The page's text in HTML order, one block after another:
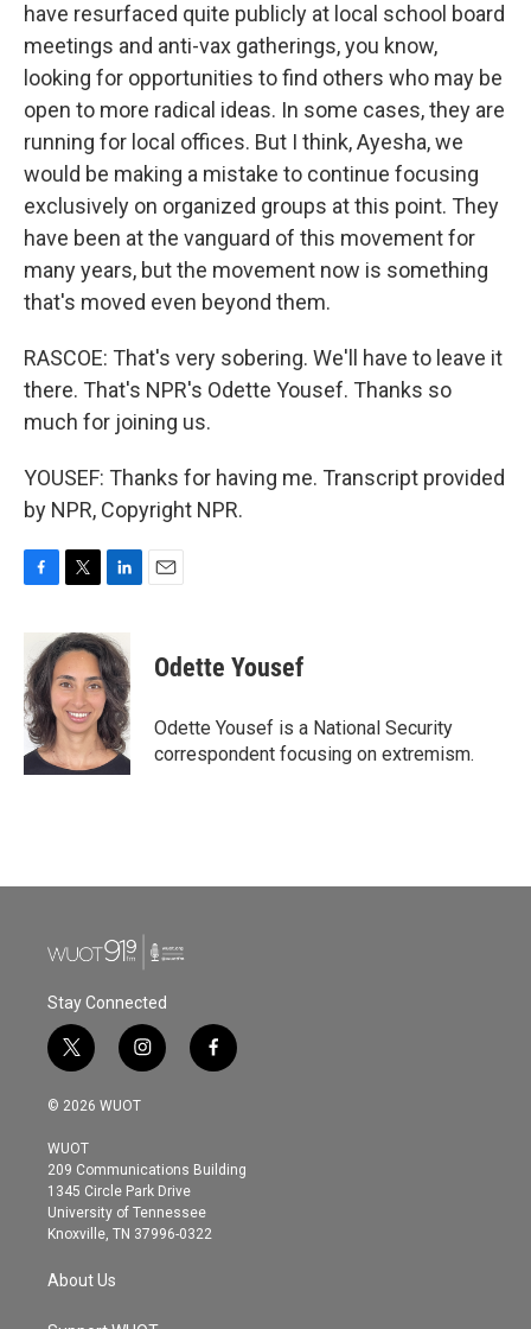
have resurfaced quite publicly at local school board
meetings and anti-vax gatherings, you know,
looking for opportunities to find others who may be
open to more radical ideas. In some cases, they are
running for local offices. But I think, Ayesha, we
would be making a mistake to continue focusing
exclusively on organized groups at this point. They
have been at the vanguard of this movement for
many years, but the movement now is something
that's moved even beyond them.
RASCOE: That's very sobering. We'll have to leave it
there. That's NPR's Odette Yousef. Thanks so
much for joining us.
YOUSEF: Thanks for having me. Transcript provided
by NPR, Copyright NPR.
c
e
b
o
o
k
i
t
t
e
r
n
k
e
d
I
n
Odette Yousef
Odette Yousef is a National Security
correspondent focusing on extremism.
Stay Connected
t
w
i
t
e
r
i
n
s
g
r
a
m
f
a
o
© 2026 WUOT
WUOT
209 Communications Building
1345 Circle Park Drive
University of Tennessee
Knoxville, TN 37996-0322
About Us